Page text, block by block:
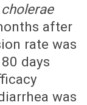
cholerae
after
rate was
days
was